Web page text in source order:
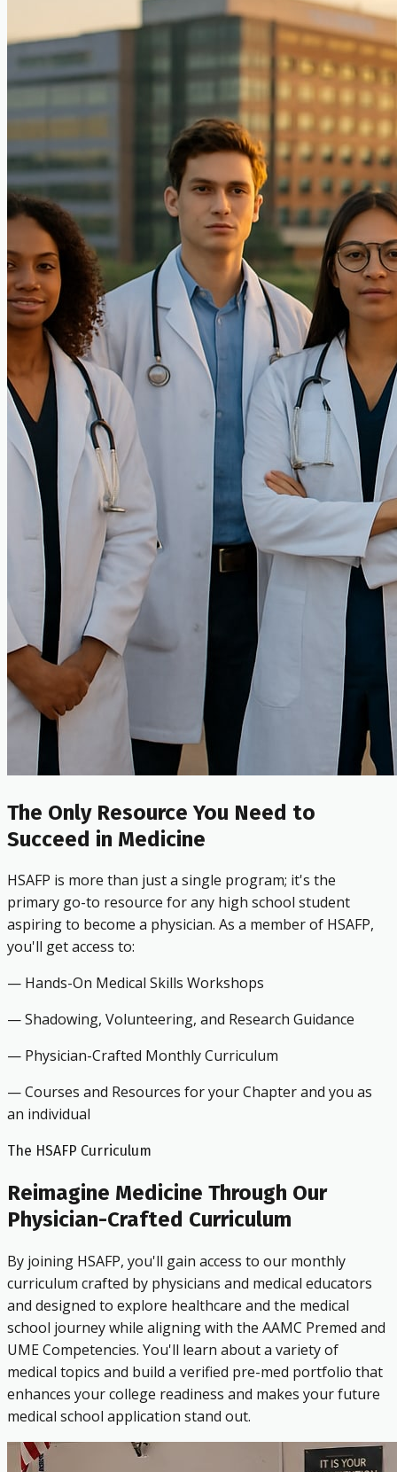
The Only Resource You Need to
Succeed in Medicine
HSAFP is more than just a single program; it's the
primary go-to resource for any high school student
aspiring to become a physician. As a member of HSAFP,
you'll get access to:
— Hands-On Medical Skills Workshops
— Shadowing, Volunteering, and Research Guidance
— Physician-Crafted Monthly Curriculum
— Courses and Resources for your Chapter and you as
an individual
The HSAFP Curriculum
Reimagine Medicine Through Our
Physician-Crafted Curriculum
By joining HSAFP, you'll gain access to our monthly
curriculum crafted by physicians and medical educators
and designed to explore healthcare and the medical
school journey while aligning with the AAMC Premed and
UME Competencies. You'll learn about a variety of
medical topics and build a verified pre-med portfolio that
enhances your college readiness and makes your future
medical school application stand out.